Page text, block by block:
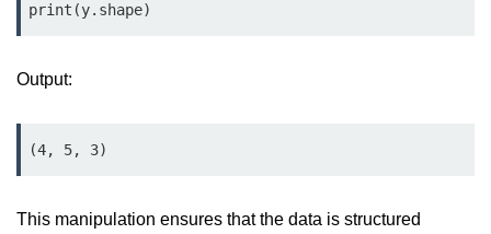
Python MongoDB Tutorial
Python Modules
print(y.shape)
Output:
(4, 5, 3)
This manipulation ensures that the data is structured